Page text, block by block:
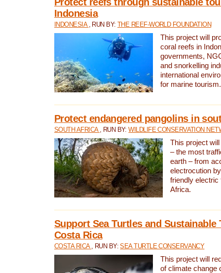
Indonesia
INDONESIA , RUN BY:THE REEF-WORLD FOUNDATION
This project will
coral reefs in
governments,
and snorkelling
international
for marine tourism.
Protect endangered pangolins in
SOUTH AFRICA , RUN BY:WILDLIFE CONSERVATION
This project
– the most
earth – from
electrocution
friendly electric
Africa.
Support Sea Turtles and Sustainable
Costa Rica
COSTA RICA , RUN BY:SEA TURTLE CONSERVANCY
This project will
of climate change